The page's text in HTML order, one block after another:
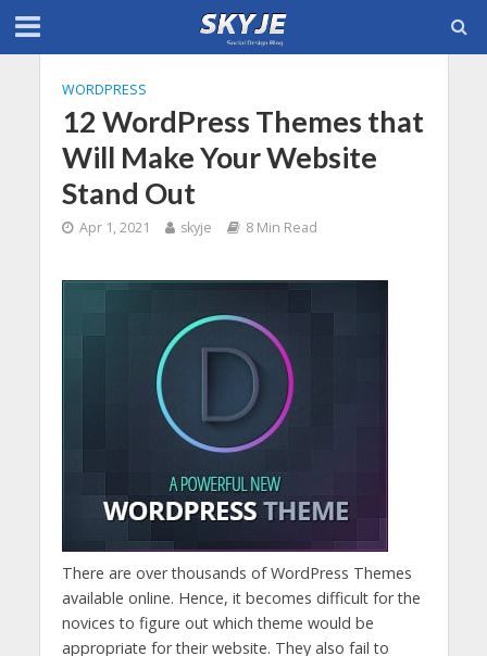
WORDPRESS
12 WordPress Themes that
Will Make Your Website
Stand Out
Apr 1, 2021 skyje 8 Min Read
There are over thousands of WordPress Themes
available online. Hence, it becomes difficult for the
novices to figure out which theme would be
appropriate for their website. They also fail to